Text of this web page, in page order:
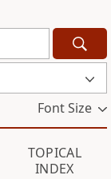
Font Size
TOPICAL
INDEX